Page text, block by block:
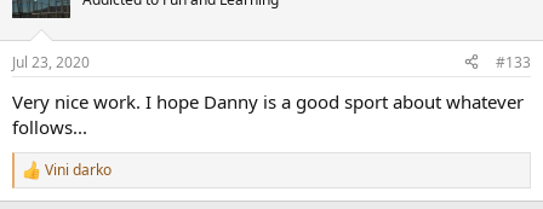
Jul 23, 2020 #133
Very nice work. I hope Danny is a good sport about whatever
follows...
R
e
Vini darko